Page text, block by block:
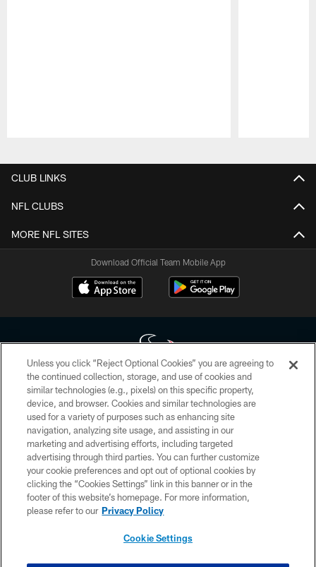
CLUB LINKS
NFL CLUBS
MORE NFL SITES
Download Official Team Mobile App
Copyright © 2026 Houston Texans. All rights reserved. No portion of
HoustonTexans.com may be duplicated, redistributed or manipulated in any
form. By accessing any information beyond this page, you agree to abide by
the HoustonTexans.com Privacy Policy, Code of Conduct, and Terms and
Conditions.
PRIVACY POLICY
ACCESSIBILITY
CONTACT US
Unless you click “Reject Optional Cookies” you are agreeing to
the continued collection, storage, and use of cookies and
similar technologies (e.g., pixels) on this specific property,
device, and browser. Cookies and similar technologies are
used for a variety of purposes such as enhancing site
navigation, analyzing site usage, and assisting in our
marketing and advertising efforts, including targeted
advertising through third parties. You can further customize
your cookie preferences and opt out of optional cookies by
clicking the “Cookies Settings” link in this banner or in the
footer of this website’s homepage. For more information,
please refer to our Privacy Policy
Cookie Settings